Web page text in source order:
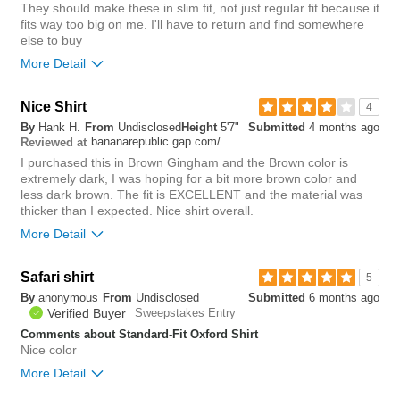
They should make these in slim fit, not just regular fit because it
fits way too big on me. I'll have to return and find somewhere
else to buy
More Detail
you?
Flag this
review
4
Nice Shirt
Submitted 4 months ago
By Hank H. From Undisclosed Height 5'7"
Reviewed at bananarepublic.gap.com/
I purchased this in Brown Gingham and the Brown color is
extremely dark, I was hoping for a bit more brown color and
less dark brown. The fit is EXCELLENT and the material was
thicker than I expected. Nice shirt overall.
More Detail
Was this review helpful to
you?
0
5
Safari shirt
Submitted 6 months ago
By anonymous From Undisclosed
Verified Buyer
Sweepstakes Entry
Comments about Standard-Fit Oxford Shirt
Nice color
More Detail